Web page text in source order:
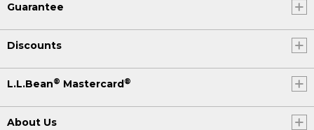
Guarantee
Discounts
L.L.Bean® Mastercard®
About Us